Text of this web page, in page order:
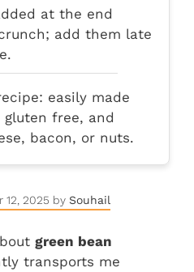
at the end
add them late
easily made
gluten free, and
bacon, or nuts.
12, 2025 by Souhail
green bean
transports me